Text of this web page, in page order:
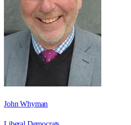
John Whyman